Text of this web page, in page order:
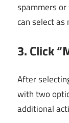
spammers
can select as
3. Click
After
with two
additional